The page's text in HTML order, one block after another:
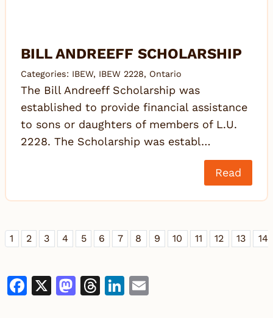
BILL ANDREEFF SCHOLARSHIP
Categories: IBEW, IBEW 2228, Ontario
The Bill Andreeff Scholarship was
established to provide financial assistance
to sons or daughters of members of L.U.
2228. The Scholarship was establ…
Read
1 2 3 4 5 6 7 8 9 10 11 12 13 14
Facebook
X Mastodon
Threads
LinkedIn